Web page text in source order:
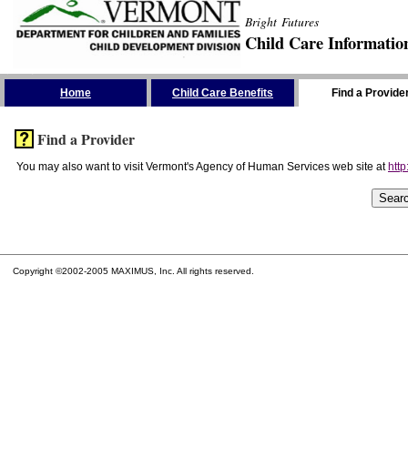
Bright Futures
Child Care
Home Child Care Benefits Find a
Find a Provider
You may also want to visit Vermont's Agency of Human Services web site at
Copyright ©2002-2005 MAXIMUS, Inc. All rights reserved.